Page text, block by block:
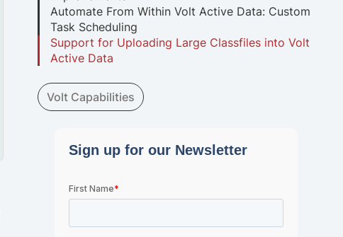
Automate From Within Volt Active Data: Custom
Task Scheduling
Support for Uploading Large Classfiles into Volt
Active Data
Volt Capabilities